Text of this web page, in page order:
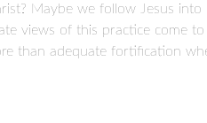
Maybe we follow Jesus
views of this practice come
than adequate fortification